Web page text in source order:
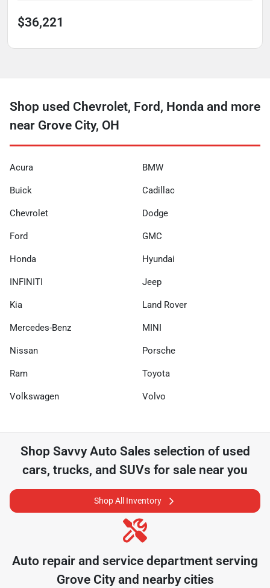
$36,221
Shop used Chevrolet, Ford, Honda and more
near Grove City, OH
Acura BMW
Buick Cadillac
Chevrolet Dodge
Ford GMC
Honda Hyundai
INFINITI Jeep
Kia Land Rover
Mercedes-Benz MINI
Nissan Porsche
Ram Toyota
Volkswagen Volvo
Shop Savvy Auto Sales selection of used
cars, trucks, and SUVs for sale near you
Shop All Inventory
Auto repair and service department serving
Grove Cityand nearby cities